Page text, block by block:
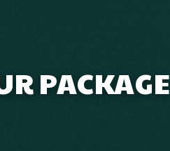
PACKAGE